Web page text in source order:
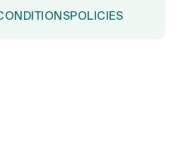
POLICIES